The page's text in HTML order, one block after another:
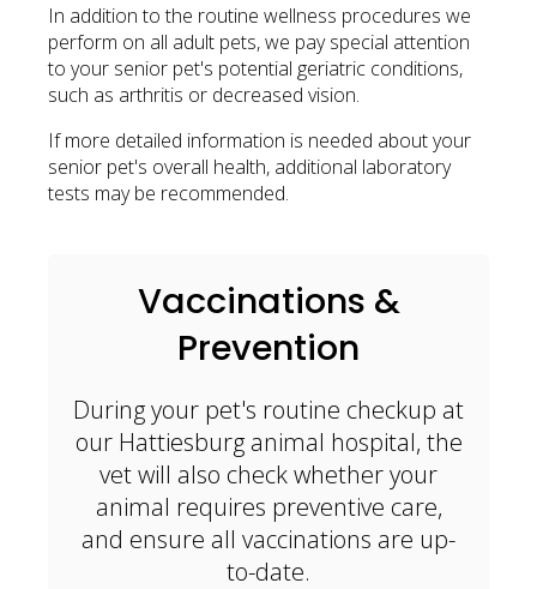
In addition to the routine wellness procedures we
perform on all adult pets, we pay special attention
to your senior pet's potential geriatric conditions,
such as arthritis or decreased vision.
If more detailed information is needed about your
senior pet's overall health, additional laboratory
tests may be recommended.
Vaccinations &
Prevention
During your pet's routine checkup at
our Hattiesburg animal hospital, the
vet will also check whether your
animal requires preventive care,
and ensure all vaccinations are up-
to-date.